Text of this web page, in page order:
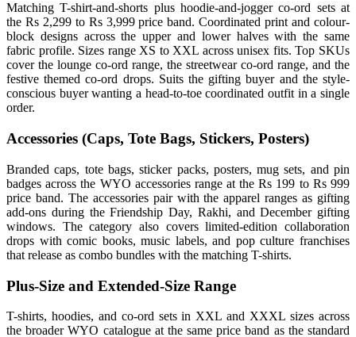
Matching T-shirt-and-shorts plus hoodie-and-jogger co-ord sets at
the Rs 2,299 to Rs 3,999 price band. Coordinated print and colour-
block designs across the upper and lower halves with the same
fabric profile. Sizes range XS to XXL across unisex fits. Top SKUs
cover the lounge co-ord range, the streetwear co-ord range, and the
festive themed co-ord drops. Suits the gifting buyer and the style-
conscious buyer wanting a head-to-toe coordinated outfit in a single
order.
Accessories (Caps, Tote Bags, Stickers, Posters)
Branded caps, tote bags, sticker packs, posters, mug sets, and pin
badges across the WYO accessories range at the Rs 199 to Rs 999
price band. The accessories pair with the apparel ranges as gifting
add-ons during the Friendship Day, Rakhi, and December gifting
windows. The category also covers limited-edition collaboration
drops with comic books, music labels, and pop culture franchises
that release as combo bundles with the matching T-shirts.
Plus-Size and Extended-Size Range
T-shirts, hoodies, and co-ord sets in XXL and XXXL sizes across
the broader WYO catalogue at the same price band as the standard